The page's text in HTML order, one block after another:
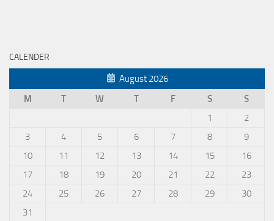
CALENDER
August 2026
M
T W T F S
S
1
2
3
4 5 6 7 8
9
10
11 12 13 14 15
16
17
18 19 20 21 22
23
24
25 26 27 28 29
30
31